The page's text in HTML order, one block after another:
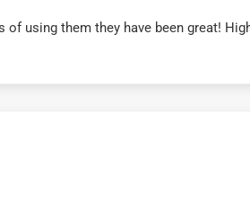
using them they have been great!